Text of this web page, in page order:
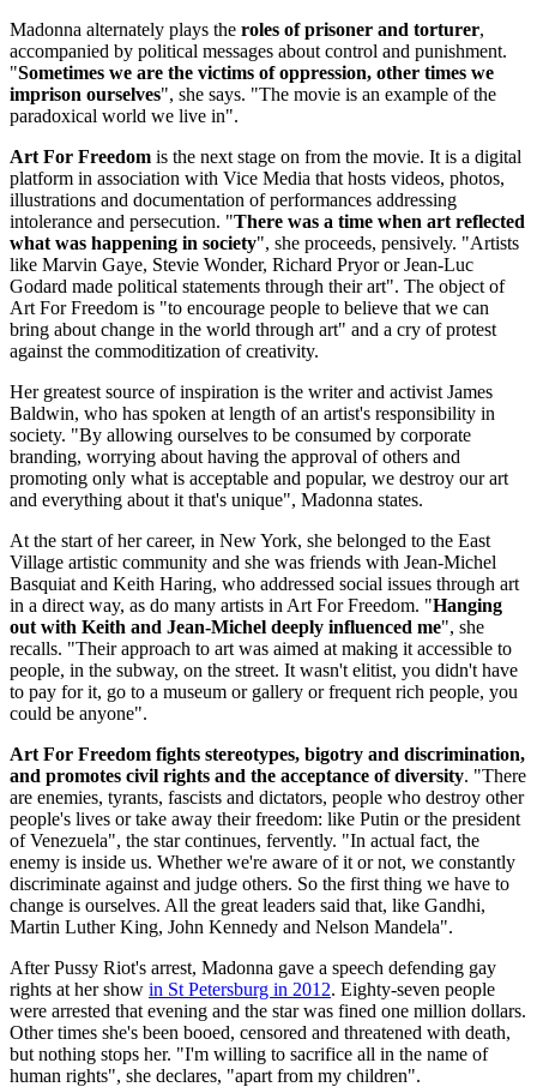
Madonna alternately plays the roles of prisoner and torturer,
accompanied by political messages about control and punishment.
"Sometimes we are the victims of oppression, other times we
imprison ourselves", she says. "The movie is an example of the
paradoxical world we live in".
Art For Freedom is the next stage on from the movie. It is a digital
platform in association with Vice Media that hosts videos, photos,
illustrations and documentation of performances addressing
intolerance and persecution. "There was a time when art reflected
what was happening in society", she proceeds, pensively. "Artists
like Marvin Gaye, Stevie Wonder, Richard Pryor or Jean-Luc
Godard made political statements through their art". The object of
Art For Freedom is "to encourage people to believe that we can
bring about change in the world through art" and a cry of protest
against the commoditization of creativity.
Her greatest source of inspiration is the writer and activist James
Baldwin, who has spoken at length of an artist's responsibility in
society. "By allowing ourselves to be consumed by corporate
branding, worrying about having the approval of others and
promoting only what is acceptable and popular, we destroy our art
and everything about it that's unique", Madonna states.
At the start of her career, in New York, she belonged to the East
Village artistic community and she was friends with Jean-Michel
Basquiat and Keith Haring, who addressed social issues through art
in a direct way, as do many artists in Art For Freedom. "Hanging
out with Keith and Jean-Michel deeply influenced me", she
recalls. "Their approach to art was aimed at making it accessible to
people, in the subway, on the street. It wasn't elitist, you didn't have
to pay for it, go to a museum or gallery or frequent rich people, you
could be anyone".
Art For Freedom fights stereotypes, bigotry and discrimination,
and promotes civil rights and the acceptance of diversity. "There
are enemies, tyrants, fascists and dictators, people who destroy other
people's lives or take away their freedom: like Putin or the president
of Venezuela", the star continues, fervently. "In actual fact, the
enemy is inside us. Whether we're aware of it or not, we constantly
discriminate against and judge others. So the first thing we have to
change is ourselves. All the great leaders said that, like Gandhi,
Martin Luther King, John Kennedy and Nelson Mandela".
After Pussy Riot's arrest, Madonna gave a speech defending gay
rights at her show in St Petersburg in 2012. Eighty-seven people
were arrested that evening and the star was fined one million dollars.
Other times she's been booed, censored and threatened with death,
but nothing stops her. "I'm willing to sacrifice all in the name of
human rights", she declares, "apart from my children".